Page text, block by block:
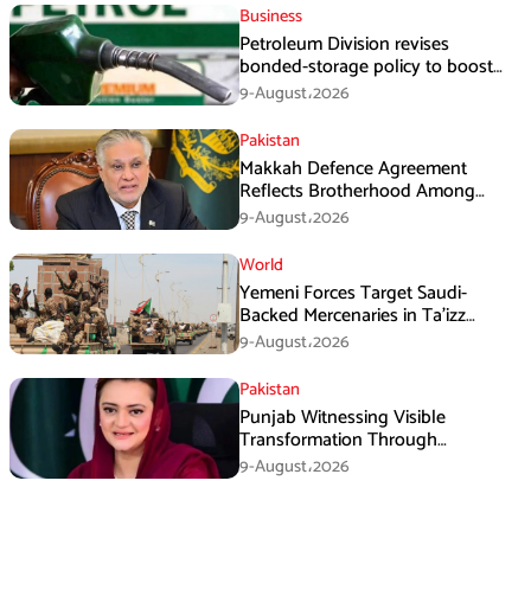
Business
Petroleum Division revises
bonded-storage policy to boost
fuel supply resilience
9-August،2026
Pakistan
Makkah Defence Agreement
Reflects Brotherhood Among
Three Nations: Ishaq Dar
9-August،2026
World
Yemeni Forces Target Saudi-
Backed Mercenaries in Ta’izz
Operation
9-August،2026
Pakistan
Punjab Witnessing Visible
Transformation Through
Development: Maryam Aurangzeb
9-August،2026